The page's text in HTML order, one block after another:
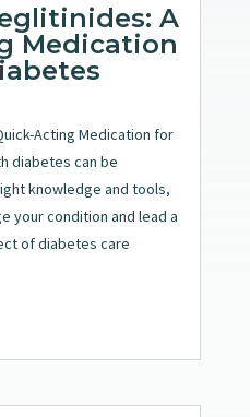
A
Medication
Acting Medication for
diabetes can be
knowledge and tools,
your condition and lead a
of diabetes care